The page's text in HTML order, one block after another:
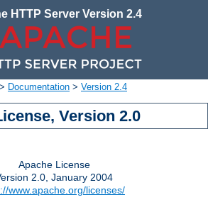
HTTP Server Version 2.4
Documentation > Version 2.4
Version 2.0
Apache License
2.0, January 2004
www.apache.org/licenses/